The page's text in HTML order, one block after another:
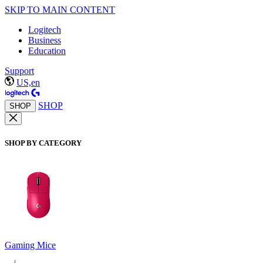
SKIP TO MAIN CONTENT
Logitech
Business
Education
Support
US,en
SHOP SHOP
SHOP BY CATEGORY
Gaming Mice